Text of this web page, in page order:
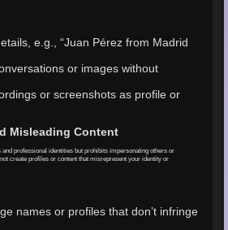
e.g., “Juan Pérez from Madrid
or images without
or screenshots as profile or
Misleading Content
professional identities but prohibits impersonating others or
create profiles or content that misrepresent your identity or
names or profiles that don’t infringe